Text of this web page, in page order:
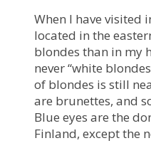
When I have visited
located in the
blondes than in my
never “white
of blondes is still
are brunettes, and
Blue eyes are the
Finland, except the